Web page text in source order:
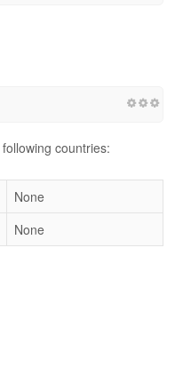
countries:
None
None